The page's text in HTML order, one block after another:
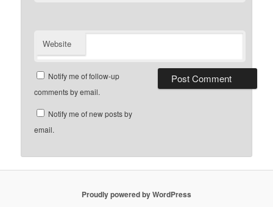
Website
Notify me of follow-up
comments by email.
Notify me of new posts by
email.
Proudly powered by WordPress